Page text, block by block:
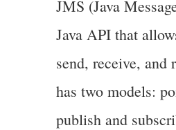
JMS (Java
Java API that
send, receive, and
has two models:
publish and